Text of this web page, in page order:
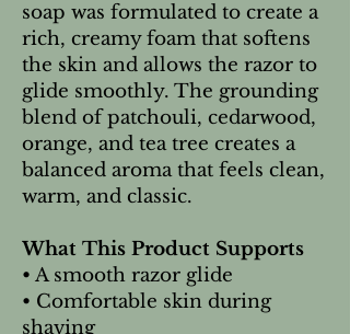
soap was formulated to create a
rich, creamy foam that softens
the skin and allows the razor to
glide smoothly. The grounding
blend of patchouli, cedarwood,
orange, and tea tree creates a
balanced aroma that feels clean,
warm, and classic.
What This Product Supports
• A smooth razor glide
• Comfortable skin during
shaving